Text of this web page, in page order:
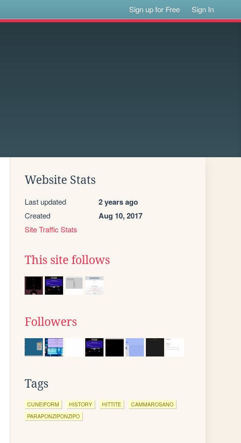
Sign up for Free Sign In
Website Stats
Last updated 2 years ago
Created Aug 10, 2017
Site Traffic Stats
This site follows
Followers
Tags
CUNEIFORM HISTORY HITTITE
CAMMAROSANO
PARAPONZIPONZIPO